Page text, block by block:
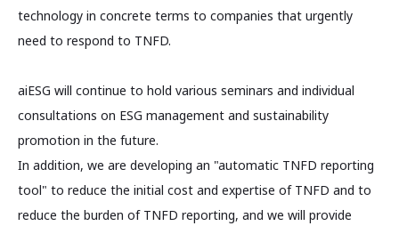
technology in concrete terms to companies that urgently
need to respond to TNFD.
aiESG will continue to hold various seminars and individual
consultations on ESG management and sustainability
promotion in the future.
In addition, we are developing an "automatic TNFD reporting
tool" to reduce the initial cost and expertise of TNFD and to
reduce the burden of TNFD reporting, and we will provide